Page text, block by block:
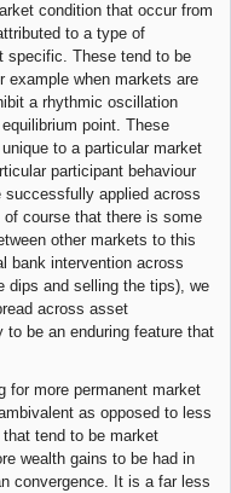
condition that occur from
to a type of
specific. These tend to be
example when markets are
a rhythmic oscillation
point. These
to a particular market
participant behaviour
applied across
course that there is some
other markets to this
bank intervention across
dips and selling the tips), we
across asset
be an enduring feature that
for more permanent market
as opposed to less
tend to be market
wealth gains to be had in
convergence. It is a far less